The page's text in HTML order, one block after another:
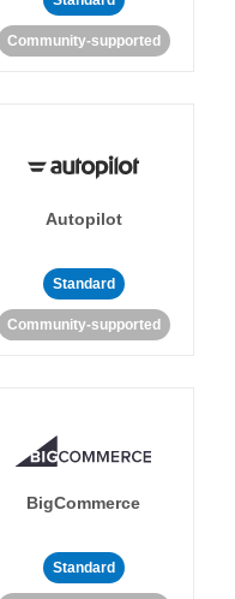
Community-supported
Autopilot
Standard
Community-supported
BigCommerce
Standard